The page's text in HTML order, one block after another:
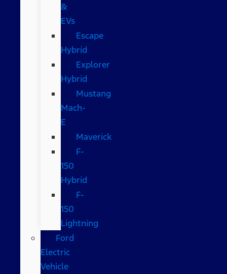
&
EVs
Escape
Hybrid
Explorer
Hybrid
Mustang
Mach-
E
Maverick
F-
150
Hybrid
F-
150
Lightning
Ford
Electric
Vehicle